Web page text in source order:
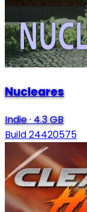
Nucleares
Indie·4.3 GB
Build 24420575